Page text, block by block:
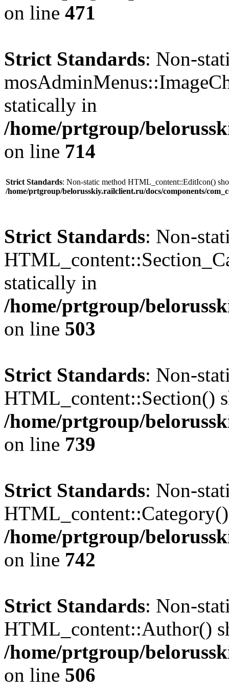
on line 471
Strict Standards: Non-
statically in
/home/prtgroup/
on line 714
Strict Standards: Non-static method HTML_content::EditIcon()
/home/prtgroup/belorusskiy.railclient.ru/docs/components/
Strict Standards: Non-
statically in
/home/prtgroup/
on line 503
Strict Standards: Non-
HTML_content::Section()
/home/prtgroup/
on line 739
Strict Standards: Non-
/home/prtgroup/
on line 742
Strict Standards: Non-
HTML_content::Author()
/home/prtgroup/
on line 506